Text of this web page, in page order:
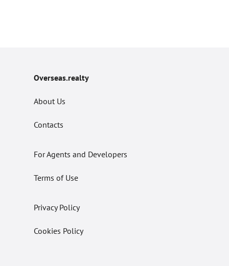
Overseas.realty
About Us
Contacts
For Agents and Developers
Terms of Use
Privacy Policy
Cookies Policy